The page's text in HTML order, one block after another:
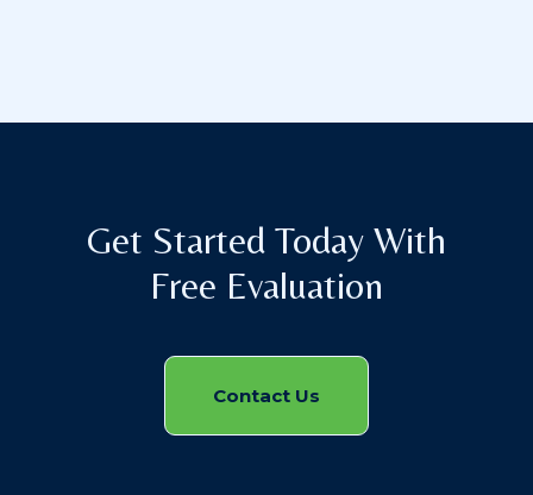
Get Started Today With
Free Evaluation
Contact Us